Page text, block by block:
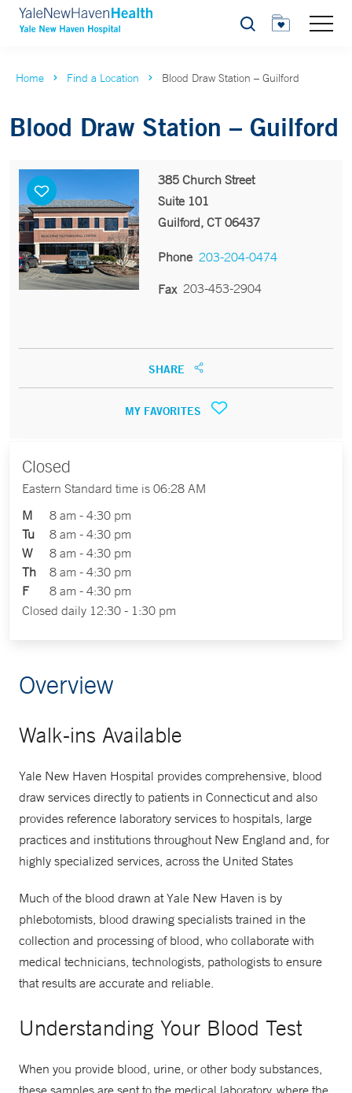
Search
Home Find a Location Blood Draw Station – Guilford
Blood Draw Station – Guilford
385 Church Street
Suite 101
Guilford, CT 06437
Phone 203-204-0474
Fax 203-453-2904
SHARE
MY FAVORITES
Closed
Eastern Standard time is 06:28 AM
M
8 am - 4:30 pm
Tu
8 am - 4:30 pm
W
8 am - 4:30 pm
Th
8 am - 4:30 pm
F
8 am - 4:30 pm
Closed daily 12:30 - 1:30 pm
Overview
Walk-ins Available
Yale New Haven Hospital provides comprehensive, blood
draw services directly to patients in Connecticut and also
provides reference laboratory services to hospitals, large
practices and institutions throughout New England and, for
highly specialized services, across the United States
Much of the blood drawn at Yale New Haven is by
phlebotomists, blood drawing specialists trained in the
collection and processing of blood, who collaborate with
medical technicians, technologists, pathologists to ensure
that results are accurate and reliable.
Understanding Your Blood Test
When you provide blood, urine, or other body substances,
these samples are sent to the medical laboratory, where the